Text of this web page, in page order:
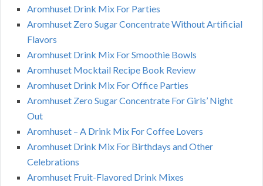
Aromhuset Drink Mix For Parties
Aromhuset Zero Sugar Concentrate Without Artificial
Flavors
Aromhuset Drink Mix For Smoothie Bowls
Aromhuset Mocktail Recipe Book Review
Aromhuset Drink Mix For Office Parties
Aromhuset Zero Sugar Concentrate For Girls’ Night
Out
Aromhuset – A Drink Mix For Coffee Lovers
Aromhuset Drink Mix For Birthdays and Other
Celebrations
Aromhuset Fruit-Flavored Drink Mixes